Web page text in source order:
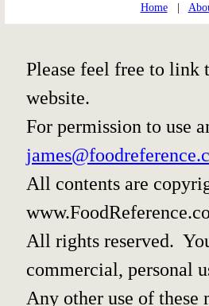
Home|
Please feel free to link
website.
For permission to use
All contents are
All rights reserved.
commercial, personal
Any other use of